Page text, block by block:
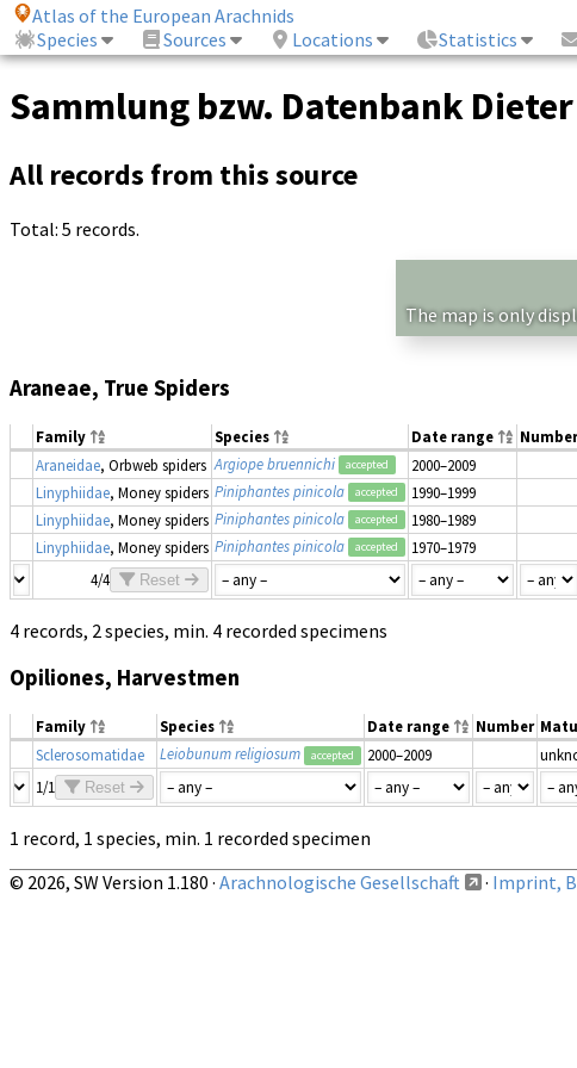
Atlas of the European Arachnids
Species
Sources Locations Statistics
Sammlung bzw. Datenbank Dieter
All records from this source
Total: 5 records.
The map is only
Araneae, True Spiders
Family Species Date range Number
Araneidae, Orbweb spiders Argiope bruennichi accepted 2000–2009
Linyphiidae, Money spiders Piniphantes pinicola accepted 1990–1999
Linyphiidae, Money spiders Piniphantes pinicola accepted 1980–1989
Linyphiidae, Money spiders Piniphantes pinicola accepted 1970–1979
4/4
Reset
4 records, 2 species, min. 4 recorded specimens
Opiliones, Harvestmen
Family Species Date range Number
Sclerosomatidae
Leiobunum religiosum accepted 2000–2009
1/1
Reset
1 record, 1 species, min. 1 recorded specimen
© 2026, SW Version 1.180 · Arachnologische Gesellschaft · Imprint,